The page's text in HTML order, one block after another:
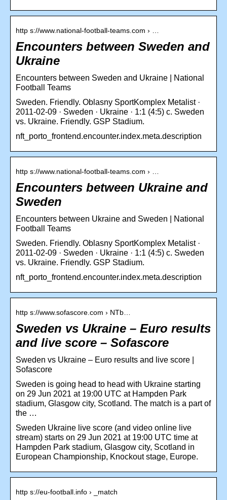
http s://www.national-football-teams.com › …
Encounters between Sweden and
Ukraine
Encounters between Sweden and Ukraine | National
Football Teams
Sweden. Friendly. Oblasny SportKomplex Metalist ·
2011-02-09 · Sweden · Ukraine · 1:1 (4:5) c. Sweden
vs. Ukraine. Friendly. GSP Stadium.
nft_porto_frontend.encounter.index.meta.description
http s://www.national-football-teams.com › …
Encounters between Ukraine and
Sweden
Encounters between Ukraine and Sweden | National
Football Teams
Sweden. Friendly. Oblasny SportKomplex Metalist ·
2011-02-09 · Sweden · Ukraine · 1:1 (4:5) c. Sweden
vs. Ukraine. Friendly. GSP Stadium.
nft_porto_frontend.encounter.index.meta.description
http s://www.sofascore.com › NTb…
Sweden vs Ukraine – Euro results
and live score – Sofascore
Sweden vs Ukraine – Euro results and live score |
Sofascore
Sweden is going head to head with Ukraine starting
on 29 Jun 2021 at 19:00 UTC at Hampden Park
stadium, Glasgow city, Scotland. The match is a part of
the …
Sweden Ukraine live score (and video online live
stream) starts on 29 Jun 2021 at 19:00 UTC time at
Hampden Park stadium, Glasgow city, Scotland in
European Championship, Knockout stage, Europe.
http s://eu-football.info › _match